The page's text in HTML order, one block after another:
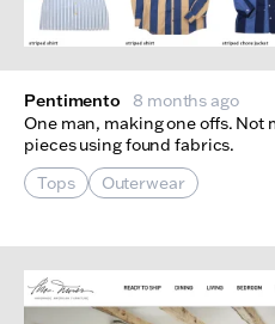
Pentimento
8 months ago
One man, making one offs.
pieces using found fabrics.
Tops
Outerwear